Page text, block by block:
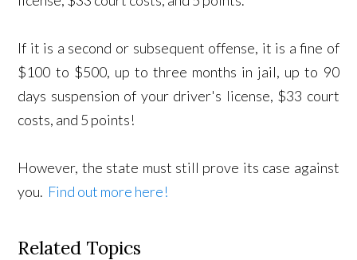
If it is a second or subsequent offense, it is a fine of
$100 to $500, up to three months in jail, up to 90
days suspension of your driver's license, $33 court
costs, and 5 points!
However, the state must still prove its case against
you. Find out more here!
Related Topics